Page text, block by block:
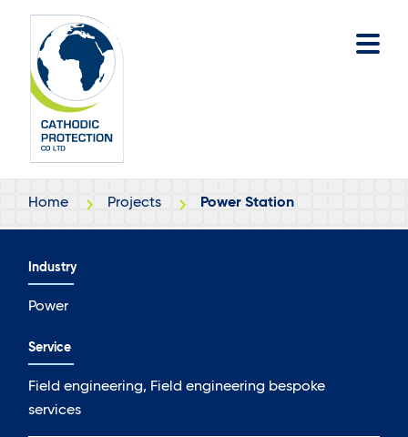
main
content
footer
Home Projects Power Station
Industry
Power
Service
Field engineering, Field engineering bespoke
services